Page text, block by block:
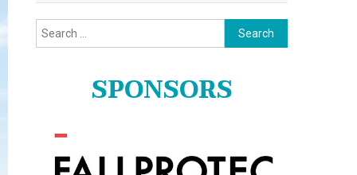
Search
for:
SPONSORS